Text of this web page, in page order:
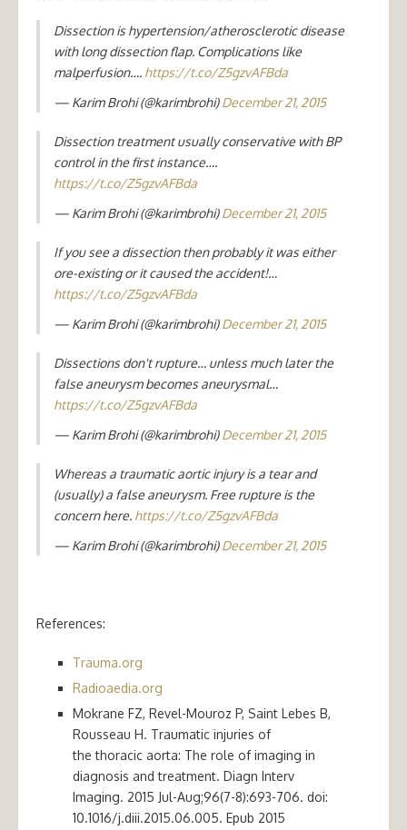
Dissection is hypertension/atherosclerotic disease
with long dissection flap. Complications like
malperfusion…. https://t.co/Z5gzvAFBda
— Karim Brohi (@karimbrohi)December 21, 2015
Dissection treatment usually conservative with BP
control in the first instance….
https://t.co/Z5gzvAFBda
— Karim Brohi (@karimbrohi)December 21, 2015
If you see a dissection then probably it was either
ore-existing or it caused the accident!…
https://t.co/Z5gzvAFBda
— Karim Brohi (@karimbrohi)December 21, 2015
Dissections don't rupture… unless much later the
false aneurysm becomes aneurysmal…
https://t.co/Z5gzvAFBda
— Karim Brohi (@karimbrohi)December 21, 2015
Whereas a traumatic aortic injury is a tear and
(usually) a false aneurysm. Free rupture is the
concern here. https://t.co/Z5gzvAFBda
— Karim Brohi (@karimbrohi)December 21, 2015
References:
Trauma.org
Radioaedia.org
Mokrane FZ, Revel-Mouroz P, Saint Lebes B,
Rousseau H. Traumatic injuries of
the thoracic aorta: The role of imaging in
diagnosis and treatment. Diagn Interv
Imaging. 2015 Jul-Aug;96(7-8):693-706. doi:
10.1016/j.diii.2015.06.005. Epub 2015